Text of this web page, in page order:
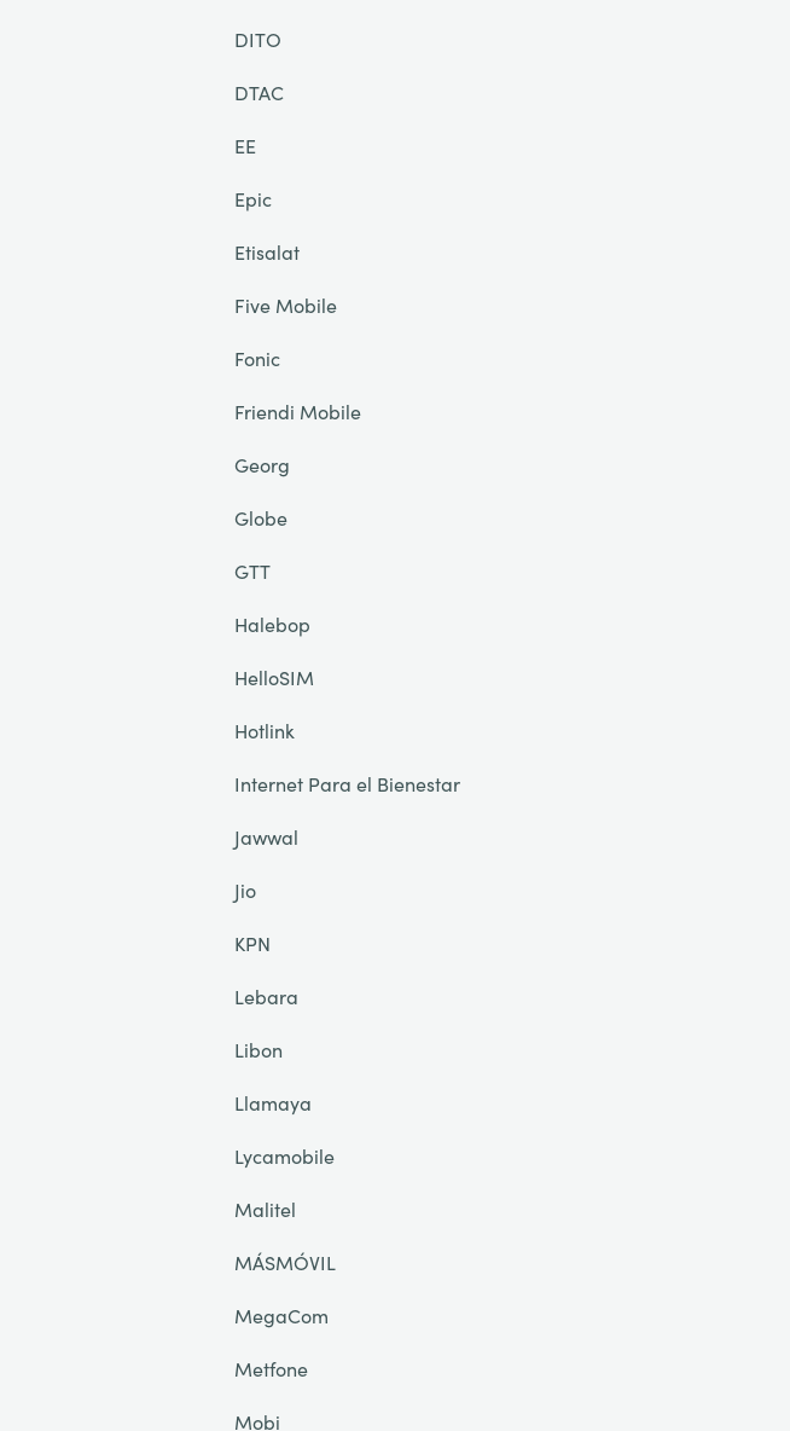
DITO
DTAC
EE
Epic
Etisalat
Five Mobile
Fonic
Friendi Mobile
Georg
Globe
GTT
Halebop
HelloSIM
Hotlink
Internet Para el Bienestar
Jawwal
Jio
KPN
Lebara
Libon
Llamaya
Lycamobile
Malitel
MÁSMÓVIL
MegaCom
Metfone
Mobi